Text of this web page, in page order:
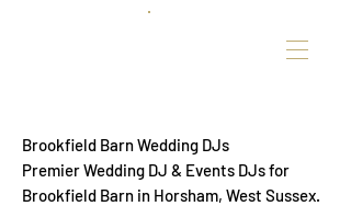
Brookfield Barn Wedding DJs
Premier Wedding DJ & Events DJs for
Brookfield Barn in Horsham, West Sussex.